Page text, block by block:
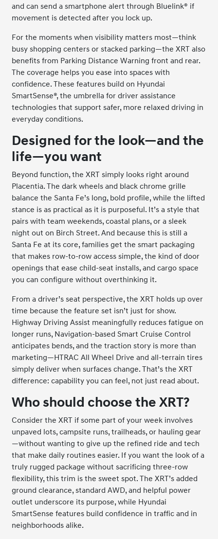
and can send a smartphone alert through Bluelink® if
movement is detected after you lock up.
For the moments when visibility matters most—think
busy shopping centers or stacked parking—the XRT also
benefits from Parking Distance Warning front and rear.
The coverage helps you ease into spaces with
confidence. These features build on Hyundai
SmartSense®, the umbrella for driver assistance
technologies that support safer, more relaxed driving in
everyday conditions.
Designed for the look—and the
life—you want
Beyond function, the XRT simply looks right around
Placentia. The dark wheels and black chrome grille
balance the Santa Fe’s long, bold profile, while the lifted
stance is as practical as it is purposeful. It’s a style that
pairs with team weekends, coastal plans, or a sleek
night out on Birch Street. And because this is still a
Santa Fe at its core, families get the smart packaging
that makes row-to-row access simple, the kind of door
openings that ease child-seat installs, and cargo space
you can configure without overthinking it.
From a driver’s seat perspective, the XRT holds up over
time because the feature set isn’t just for show.
Highway Driving Assist meaningfully reduces fatigue on
longer runs, Navigation-based Smart Cruise Control
anticipates bends, and the traction story is more than
marketing—HTRAC All Wheel Drive and all-terrain tires
simply deliver when surfaces change. That’s the XRT
difference: capability you can feel, not just read about.
Who should choose the XRT?
Consider the XRT if some part of your week involves
unpaved lots, campsite runs, trailheads, or hauling gear
—without wanting to give up the refined ride and tech
that make daily routines easier. If you want the look of a
truly rugged package without sacrificing three-row
flexibility, this trim is the sweet spot. The XRT’s added
ground clearance, standard AWD, and helpful power
outlet underscore its purpose, while Hyundai
SmartSense features build confidence in traffic and in
neighborhoods alike.